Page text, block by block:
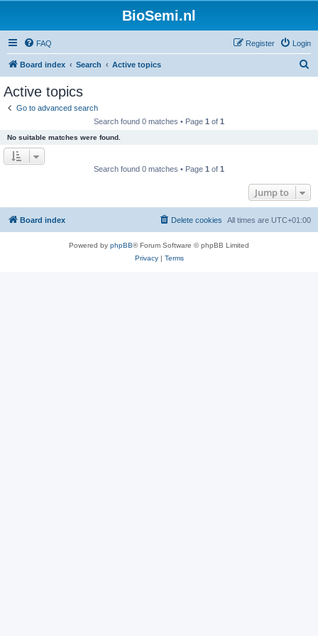
BioSemi.nl
FAQ Login
Register
Board index Search Active topics
Active topics
Go to advanced search
Search found 0 matches • Page 1 of 1
No suitable matches were found.
Search found 0 matches • Page 1 of 1
Jump to
Board index All times are UTC+01:00
Delete cookies
Powered by phpBB® Forum Software © phpBB Limited
Privacy| Terms